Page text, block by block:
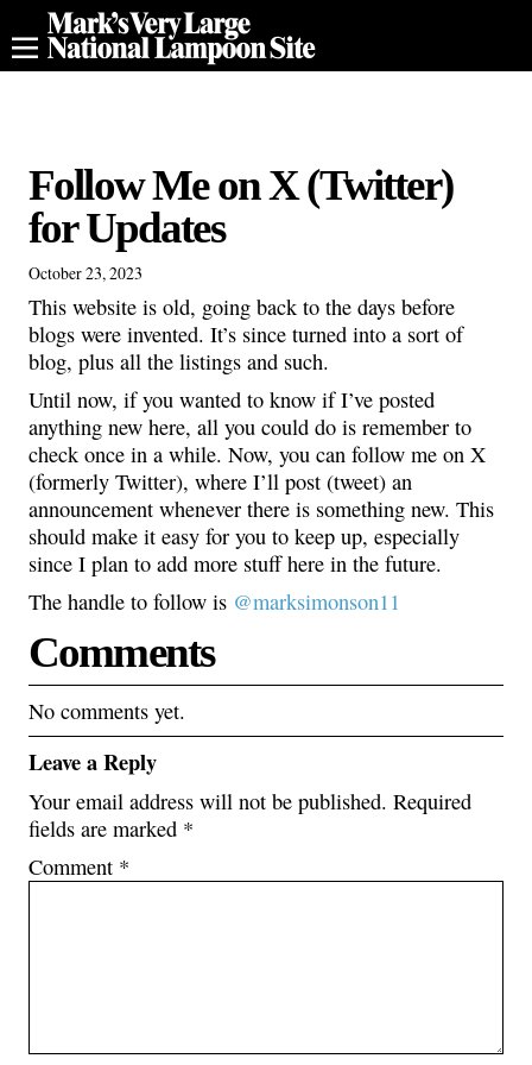
Follow Me on X (Twitter)
for Updates
October 23, 2023
This website is old, going back to the days before
blogs were invented. It’s since turned into a sort of
blog, plus all the listings and such.
Until now, if you wanted to know if I’ve posted
anything new here, all you could do is remember to
check once in a while. Now, you can follow me on X
(formerly Twitter), where I’ll post (tweet) an
announcement whenever there is something new. This
should make it easy for you to keep up, especially
since I plan to add more stuff here in the future.
The handle to follow is @marksimonson11
Comments
No comments yet.
Leave a Reply
Your email address will not be published. Required
fields are marked *
Comment *